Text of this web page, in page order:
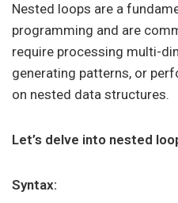
Nested loops are a
programming and are
require processing multi-
generating patterns, or
on nested data structures.
Let’s delve into nested
Syntax: